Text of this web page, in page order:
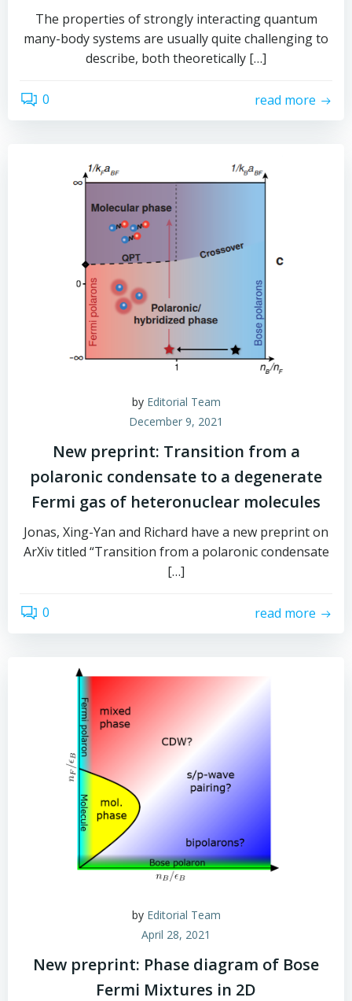
The properties of strongly interacting quantum
many-body systems are usually quite challenging to
describe, both theoretically […]
0 read more
by Editorial Team
December 9, 2021
New preprint: Transition from a
polaronic condensate to a degenerate
Fermi gas of heteronuclear molecules
Jonas, Xing-Yan and Richard have a new preprint on
ArXiv titled “Transition from a polaronic condensate
[…]
0 read more
by Editorial Team
April 28, 2021
New preprint: Phase diagram of Bose
Fermi Mixtures in 2D